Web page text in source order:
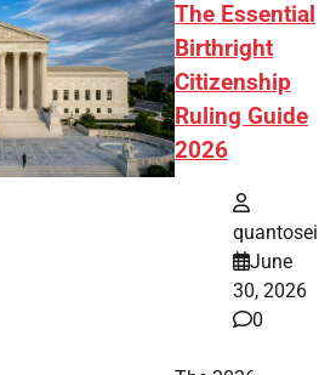
The Essential
Birthright
Citizenship
Ruling Guide
2026
quantosei
June
30, 2026
0